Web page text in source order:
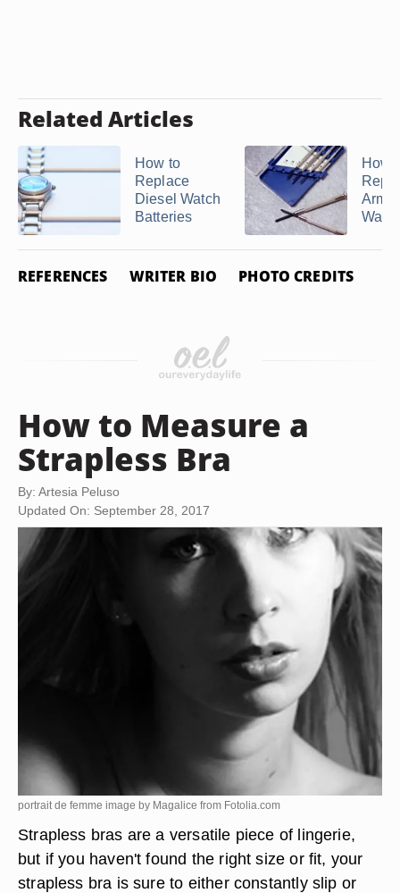
Related Articles
How to
Replace
Diesel Watch
Batteries
How
REFERENCES WRITER BIO PHOTO CREDITS
How to Measure a
Strapless Bra
By: Artesia Peluso
Updated On: September 28, 2017
portrait de femme image by Magalice from Fotolia.com
Strapless bras are a versatile piece of lingerie,
but if you haven't found the right size or fit, your
strapless bra is sure to either constantly slip or